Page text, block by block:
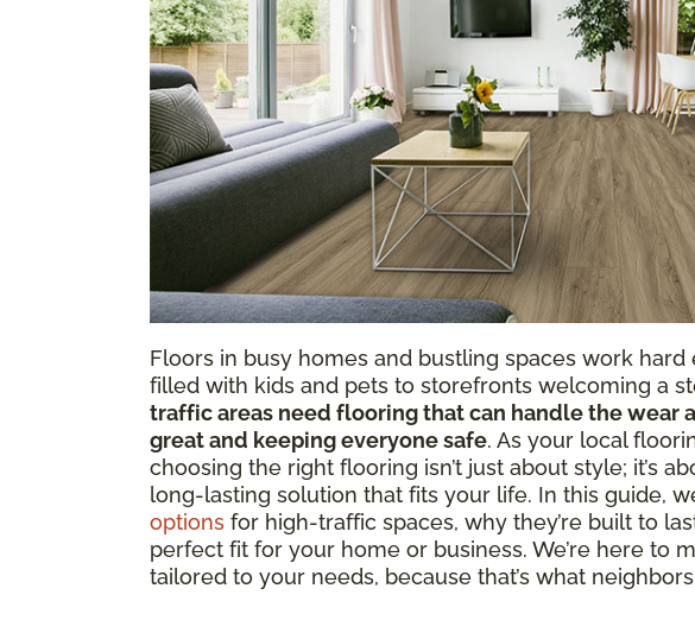
Floors in busy homes and bustling spaces work hard
filled with kids and pets to storefronts welcoming a
traffic areas need flooring that can handle the wear
great and keeping everyone safe. As your local
choosing the right flooring isn’t just about style; it’s
long-lasting solution that fits your life. In this guide,
options for high-traffic spaces, why they’re built to
perfect fit for your home or business. We’re here to
tailored to your needs, because that’s what